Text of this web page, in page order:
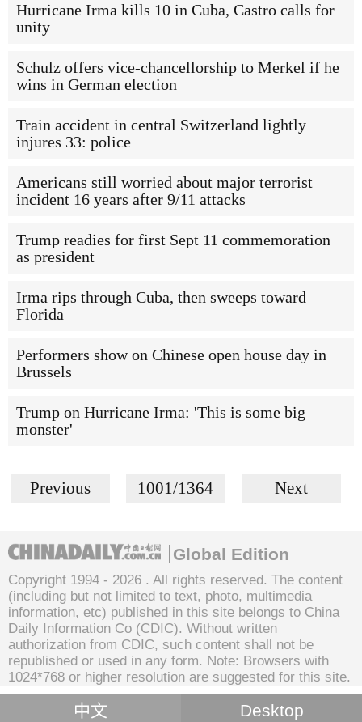
Hurricane Irma kills 10 in Cuba, Castro calls for
unity
Schulz offers vice-chancellorship to Merkel if he
wins in German election
Train accident in central Switzerland lightly
injures 33: police
Americans still worried about major terrorist
incident 16 years after 9/11 attacks
Trump readies for first Sept 11 commemoration
as president
Irma rips through Cuba, then sweeps toward
Florida
Performers show on Chinese open house day in
Brussels
Trump on Hurricane Irma: 'This is some big
monster'
Previous 1001/1364 Next
Global Edition
Copyright 1994 - 2026 . All rights reserved. The content
(including but not limited to text, photo, multimedia
information, etc) published in this site belongs to China
Daily Information Co (CDIC). Without written
authorization from CDIC, such content shall not be
republished or used in any form. Note: Browsers with
1024*768 or higher resolution are suggested for this site.
中文 Desktop